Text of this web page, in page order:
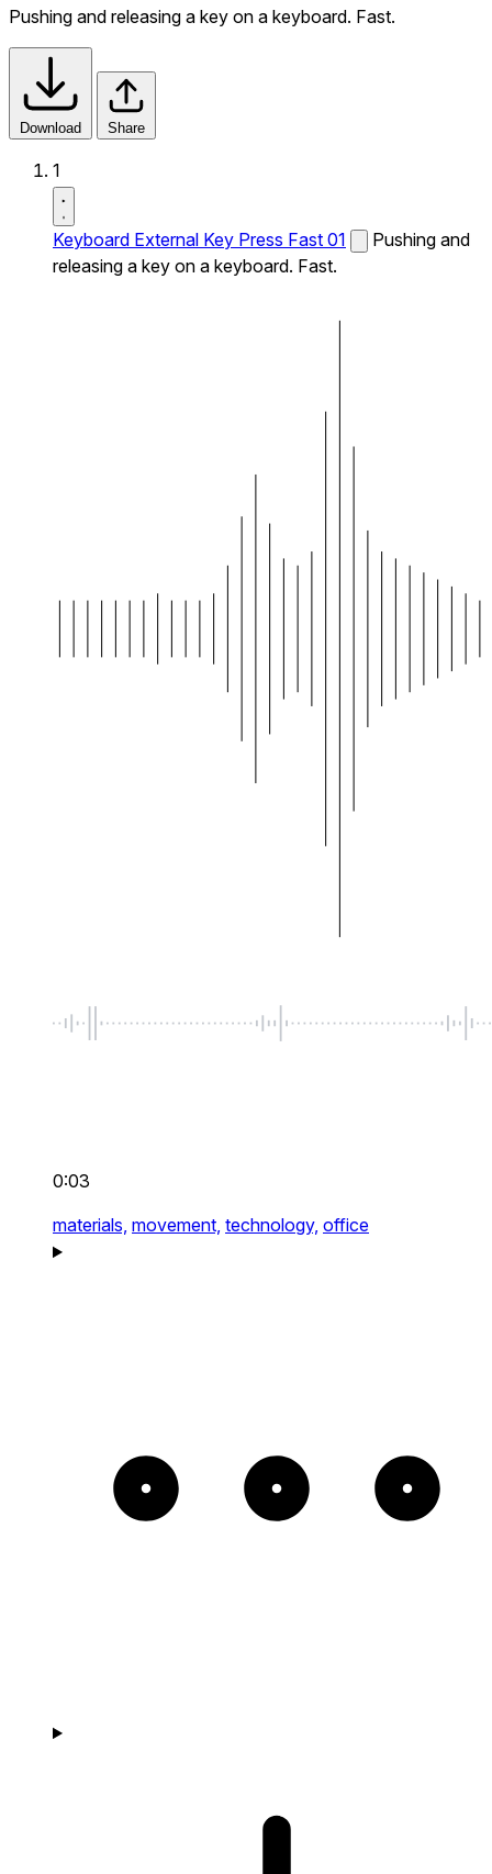
Pushing and releasing a key on a keyboard. Fast.
Download Share
1
Keyboard External Key Press Fast 01
Pushing and
releasing a key on a keyboard. Fast.
0:03
materials, movement, technology, office